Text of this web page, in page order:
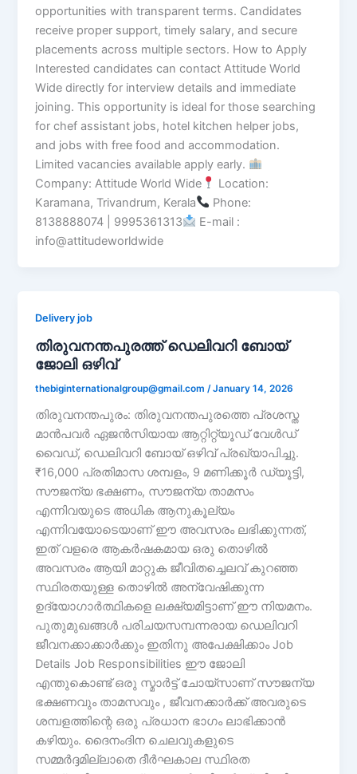
opportunities with transparent terms. Candidates
receive proper support, timely salary, and secure
placements across multiple sectors. How to Apply
Interested candidates can contact Attitude World
Wide directly for interview details and immediate
joining. This opportunity is ideal for those searching
for chef assistant jobs, hotel kitchen helper jobs,
and jobs with free food and accommodation.
Limited vacancies available apply early.
Company: Attitude World Wide
Location:
Karamana, Trivandrum, Kerala
Phone:
8138888074 | 9995361313
E-mail :
info@attitudeworldwide
Delivery job
തിരുവനന്തപുരത്ത് ഡെലിവറി ബോയ്
ജോലി ഒഴിവ്
thebiginternationalgroup@gmail.com/January 14, 2026
തിരുവനന്തപുരം: തിരുവനന്തപുരത്തെ പ്രശസ്ത
മാൻപവർ ഏജൻസിയായ ആറ്റിറ്റ്യൂഡ് വേൾഡ്
വൈഡ്, ഡെലിവറി ബോയ് ഒഴിവ് പ്രഖ്യാപിച്ചു.
₹16,000 പ്രതിമാസ ശമ്പളം, 9 മണിക്കൂർ ഡ്യൂട്ടി,
സൗജന്യ ഭക്ഷണം, സൗജന്യ താമസം
എന്നിവയുടെ അധിക ആനുകൂല്യം
എന്നിവയോടെയാണ് ഈ അവസരം ലഭിക്കുന്നത്,
ഇത് വളരെ ആകർഷകമായ ഒരു തൊഴിൽ
അവസരം ആയി മാറ്റുക ജീവിതച്ചെലവ് കുറഞ്ഞ
സ്ഥിരതയുള്ള തൊഴിൽ അന്വേഷിക്കുന്ന
ഉദ്യോഗാർത്ഥികളെ ലക്ഷ്യമിട്ടാണ് ഈ നിയമനം.
പുതുമുഖങ്ങൾ പരിചയസമ്പന്നരായ ഡെലിവറി
ജീവനക്കാക്കാർക്കും ഇതിനു അപേക്ഷിക്കാം Job
Details Job Responsibilities ഈ ജോലി
എന്തുകൊണ്ട് ഒരു സ്മാർട്ട് ചോയ്‌സാണ് സൗജന്യ
ഭക്ഷണവും താമസവും , ജീവനക്കാർക്ക് അവരുടെ
ശമ്പളത്തിന്റെ ഒരു പ്രധാന ഭാഗം ലാഭിക്കാൻ
കഴിയും. ദൈനംദിന ചെലവുകളുടെ
സമ്മർദ്ദമില്ലാതെ ദീർഘകാല സ്ഥിരത